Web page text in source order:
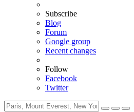
Subscribe
Blog
Forum
Google group
Recent changes
Follow
Facebook
Twitter